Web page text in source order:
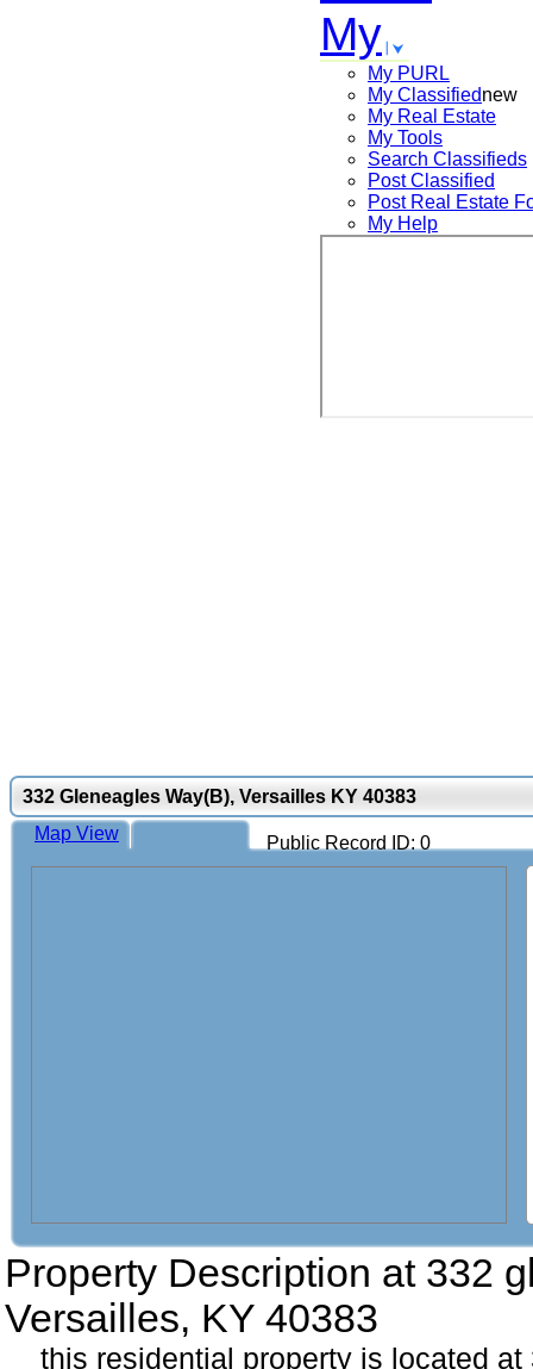
My
My PURL
My Classifiednew
My Real Estate
My Tools
Search Classifieds
Post Classified
Post Real Estate
My Help
332 Gleneagles Way(B), Versailles KY 40383
Public Record ID: 0
Map View
Property Description at 332
Versailles, KY 40383
this residential property is located